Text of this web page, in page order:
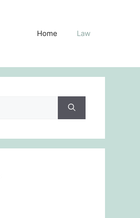
Home Law